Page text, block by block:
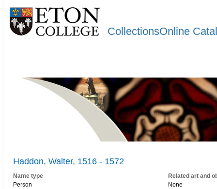
CollectionsOnline
Haddon, Walter, 1516 - 1572
Name type
Person
Related art and
None